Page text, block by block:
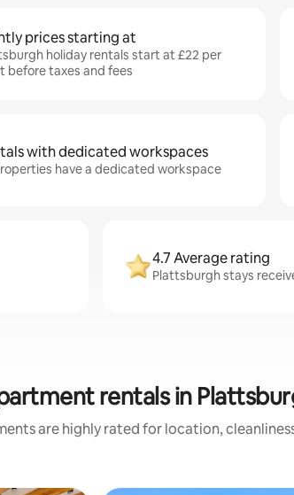
prices starting at
holiday rentals start at £22 per
before taxes and fees
with dedicated workspaces
have a dedicated workspace
4.7 Average rating
Plattsburgh stays
rentals in
are highly rated for location,